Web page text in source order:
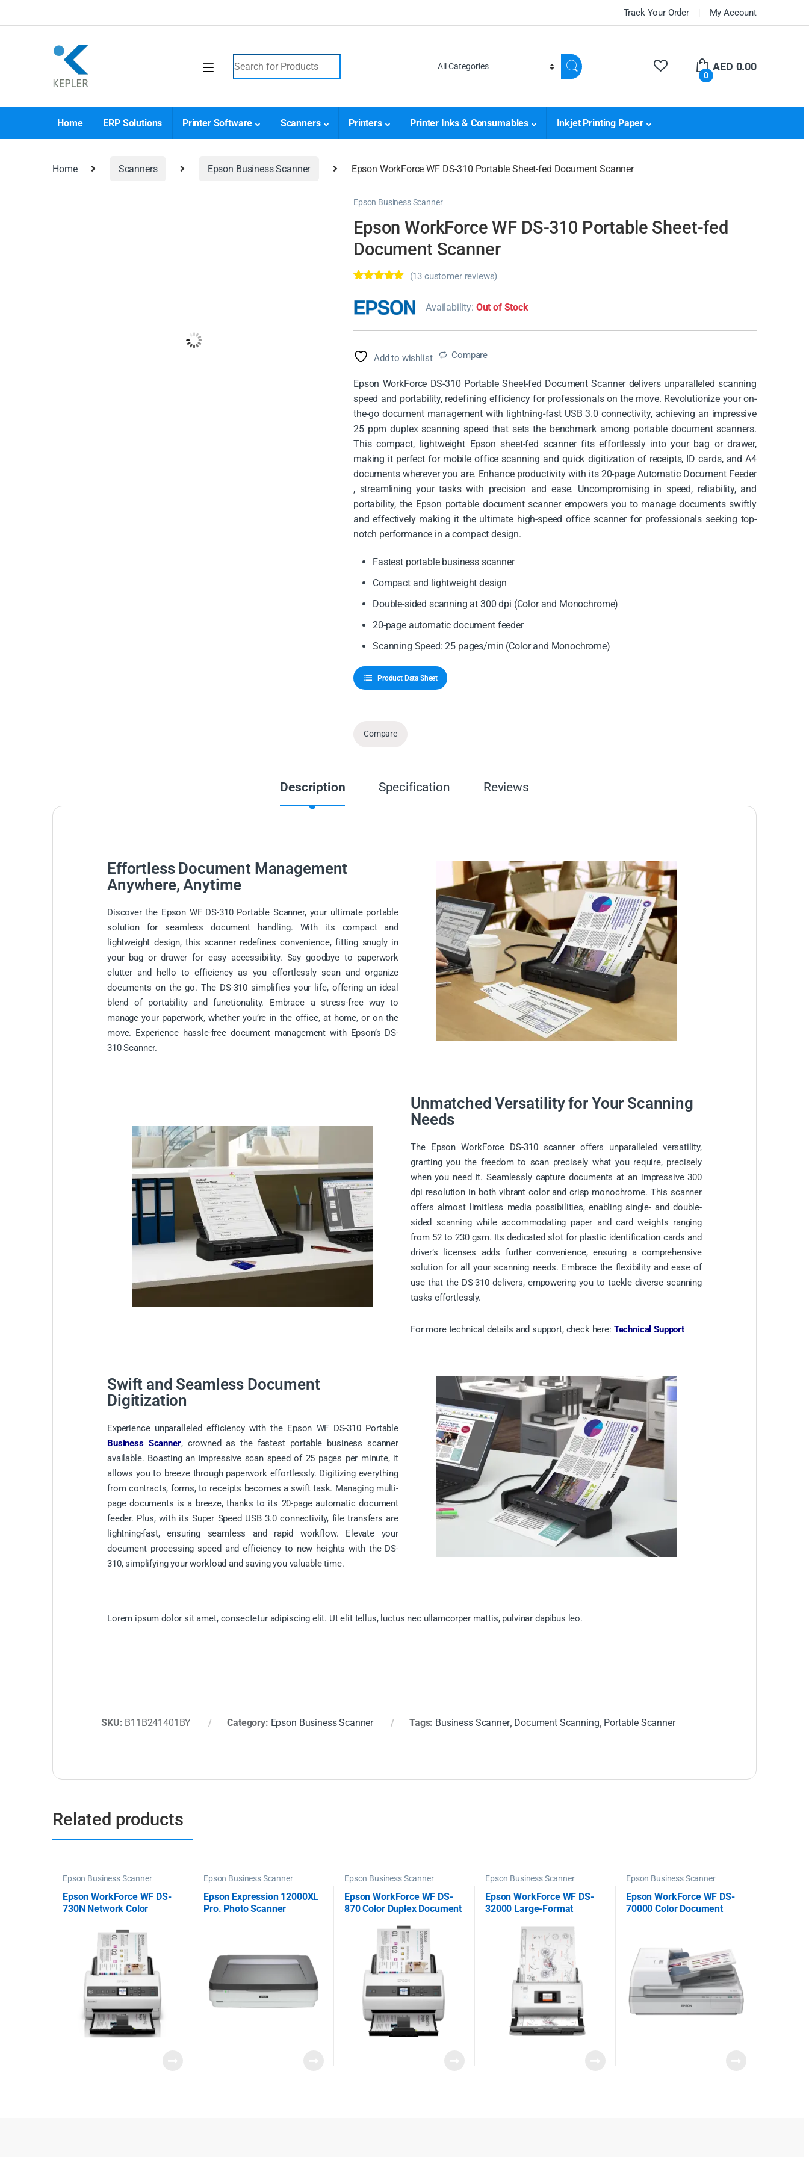
Track Your Order My Account
0
AED 0.00
Home ERP Solutions Printer Software Scanners Printers Printer Inks & Consumables Inkjet Printing Paper
Home Scanners Epson Business Scanner Epson WorkForce WF DS-310 Portable Sheet-fed Document Scanner
Epson Business Scanner
Epson WorkForce WF DS-310 Portable Sheet-fed
Document Scanner
out of 5
based on
customer
(13 customer reviews)
Availability: Out of Stock
Add to wishlist Compare
Epson WorkForce DS-310 Portable Sheet-fed Document Scanner delivers unparalleled scanning
speed and portability, redefining efficiency for professionals on the move. Revolutionize your on-
the-go document management with lightning-fast USB 3.0 connectivity, achieving an impressive
25 ppm duplex scanning speed that sets the benchmark among portable document scanners.
This compact, lightweight Epson sheet-fed scanner fits effortlessly into your bag or drawer,
making it perfect for mobile office scanning and quick digitization of receipts, ID cards, and A4
documents wherever you are. Enhance productivity with its 20-page Automatic Document Feeder
, streamlining your tasks with precision and ease. Uncompromising in speed, reliability, and
portability, the Epson portable document scanner empowers you to manage documents swiftly
and effectively making it the ultimate high-speed office scanner for professionals seeking top-
notch performance in a compact design.
Fastest portable business scanner
Compact and lightweight design
Double-sided scanning at 300 dpi (Color and Monochrome)
20-page automatic document feeder
Scanning Speed: 25 pages/min (Color and Monochrome)
Product Data Sheet
Compare
Description Specification Reviews
Effortless Document Management
Anywhere, Anytime
Discover the Epson WF DS-310 Portable Scanner, your ultimate portable
solution for seamless document handling. With its compact and
lightweight design, this scanner redefines convenience, fitting snugly in
your bag or drawer for easy accessibility. Say goodbye to paperwork
clutter and hello to efficiency as you effortlessly scan and organize
documents on the go. The DS-310 simplifies your life, offering an ideal
blend of portability and functionality. Embrace a stress-free way to
manage your paperwork, whether you’re in the office, at home, or on the
move. Experience hassle-free document management with Epson’s DS-
310 Scanner.
Unmatched Versatility for Your Scanning
Needs
The Epson WorkForce DS-310 scanner offers unparalleled versatility,
granting you the freedom to scan precisely what you require, precisely
when you need it. Seamlessly capture documents at an impressive 300
dpi resolution in both vibrant color and crisp monochrome. This scanner
offers almost limitless media possibilities, enabling single- and double-
sided scanning while accommodating paper and card weights ranging
from 52 to 230 gsm. Its dedicated slot for plastic identification cards and
driver’s licenses adds further convenience, ensuring a comprehensive
solution for all your scanning needs. Embrace the flexibility and ease of
use that the DS-310 delivers, empowering you to tackle diverse scanning
tasks effortlessly.
For more technical details and support, check here: Technical Support
Swift and Seamless Document
Digitization
Experience unparalleled efficiency with the Epson WF DS-310 Portable
Business Scanner, crowned as the fastest portable business scanner
available. Boasting an impressive scan speed of 25 pages per minute, it
allows you to breeze through paperwork effortlessly. Digitizing everything
from contracts, forms, to receipts becomes a swift task. Managing multi-
page documents is a breeze, thanks to its 20-page automatic document
feeder. Plus, with its Super Speed USB 3.0 connectivity, file transfers are
lightning-fast, ensuring seamless and rapid workflow. Elevate your
document processing speed and efficiency to new heights with the DS-
310, simplifying your workload and saving you valuable time.
Lorem ipsum dolor sit amet, consectetur adipiscing elit. Ut elit tellus, luctus nec ullamcorper mattis, pulvinar dapibus leo.
SKU: B11B241401BY Category: Epson Business Scanner Tags: Business Scanner, Document Scanning, Portable Scanner
Related products
Epson Business Scanner
Epson WorkForce WF DS-
730N Network Color
Epson Business Scanner
Epson Expression 12000XL
Pro. Photo Scanner
Epson Business Scanner
Epson WorkForce WF DS-
870 Color Duplex Document
Epson Business Scanner
Epson WorkForce WF DS-
32000 Large-Format
Epson Business Scanner
Epson WorkForce WF DS-
70000 Color Document